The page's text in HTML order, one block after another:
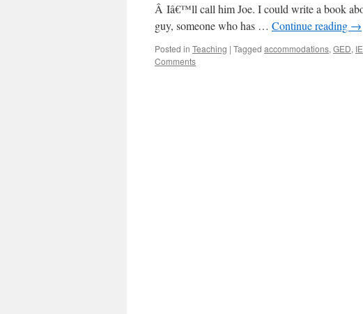
Â Iâ€™ll call him Joe. I could write a book
guy, someone who has … Continue reading →
Posted in Teaching | Tagged accommodations, GED,
Comments